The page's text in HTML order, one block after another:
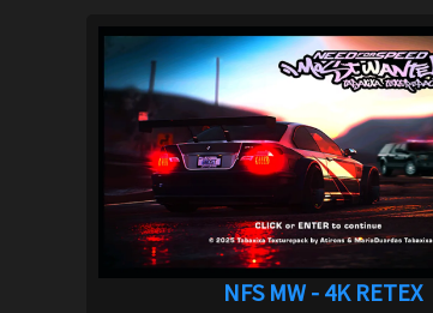
NFS MW - 4K RETEX